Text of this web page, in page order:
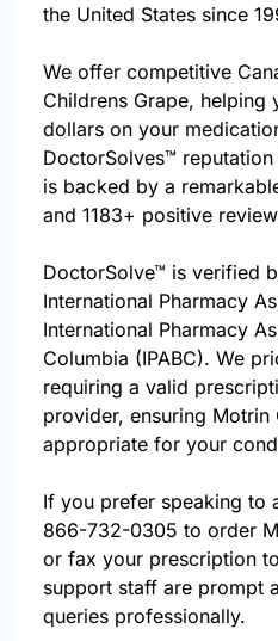
the United States since
We offer competitive
Childrens Grape, helping
dollars on your
DoctorSolves™
is backed by a
and 1183+ positive
DoctorSolve™ is verified
International Pharmacy
International Pharmacy
Columbia (IPABC). We
requiring a valid
provider, ensuring Motrin
appropriate for your
If you prefer speaking to
866-732-0305 to order
or fax your prescription
support staff are prompt
queries professionally.